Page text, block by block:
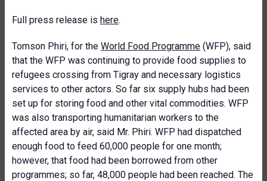
Full press release is here.
Tomson Phiri, for the World Food Programme (WFP), said
that the WFP was continuing to provide food supplies to
refugees crossing from Tigray and necessary logistics
services to other actors. So far six supply hubs had been
set up for storing food and other vital commodities. WFP
was also transporting humanitarian workers to the
affected area by air, said Mr. Phiri. WFP had dispatched
enough food to feed 60,000 people for one month;
however, that food had been borrowed from other
programmes; so far, 48,000 people had been reached. The